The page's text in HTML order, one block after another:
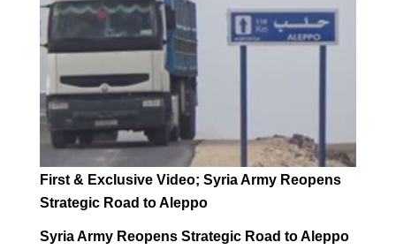
First & Exclusive Video; Syria Army Reopens
Strategic Road to Aleppo
Syria Army Reopens Strategic Road to Aleppo